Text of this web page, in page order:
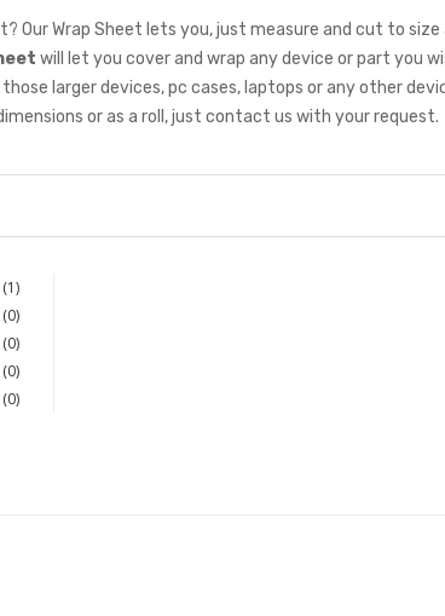
Our Wrap Sheet lets you, just measure and cut to
will let you cover and wrap any device or part you
larger devices, pc cases, laptops or any other
or as a roll, just contact us with your request.
1
0
0
0
0